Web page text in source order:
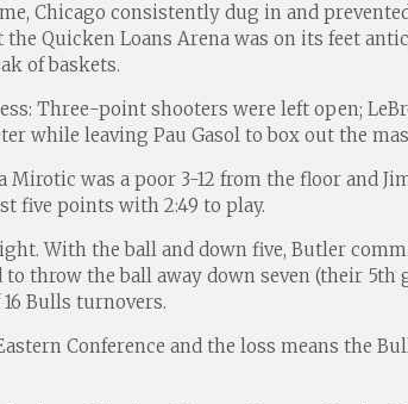
Chicago consistently dug in and
Quicken Loans Arena was on its feet
of baskets.
Three-point shooters were left open;
while leaving Pau Gasol to box out the
was a poor 3-12 from the floor and
five points with 2:49 to play.
With the ball and down five, Butler
throw the ball away down seven (their
Bulls turnovers.
Conference and the loss means the